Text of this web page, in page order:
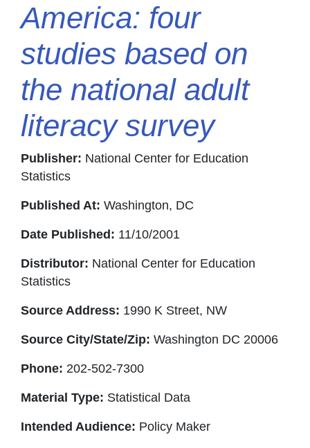
America: four
studies based on
the national adult
literacy survey
Publisher: National Center for Education
Statistics
Published At: Washington, DC
Date Published: 11/10/2001
Distributor: National Center for Education
Statistics
Source Address: 1990 K Street, NW
Source City/State/Zip: Washington DC 20006
Phone: 202-502-7300
Material Type: Statistical Data
Intended Audience: Policy Maker